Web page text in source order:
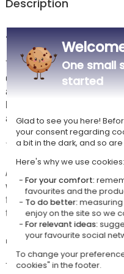
Description
The personalised Hugo Boss
contrast: the laser engraving,
appears in gold against the red
brass structure that provides
and a firm grip even after
✨ A pen for the office or for
At 14 cm long and 1.3 cm in
without feeling bulky: it finds its
folder or a bag. Its blue ink and
that's at home in meetings, for
🎁 A gift idea with real style
The pen arrives in its Hugo
One small
started
Glad to see you here!
your consent regarding
a bit in the dark, and so are
Here's why we use cookies:
For your comfort:
favourites and the
To do better:measuring
enjoy on the site so we
For relevant ideas:
your favourite social
To change your
cookies" in the footer.